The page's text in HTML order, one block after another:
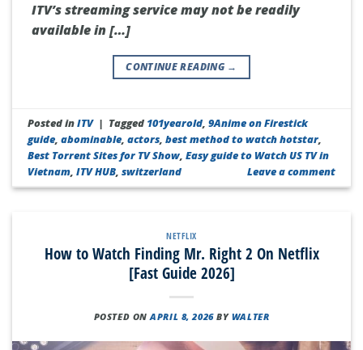
ITV’s streaming service may not be readily
available in […]
CONTINUE READING →
Posted inITV | Tagged 101yearold,9Anime on Firestick
guide,abominable,actors,best method to watch hotstar,
Best Torrent Sites for TV Show,Easy guide to Watch US TV in
Vietnam,ITV HUB,switzerland Leave a comment
NETFLIX
How to Watch Finding Mr. Right 2 On Netflix
[Fast Guide 2026]
POSTED ONAPRIL 8, 2026 BY WALTER